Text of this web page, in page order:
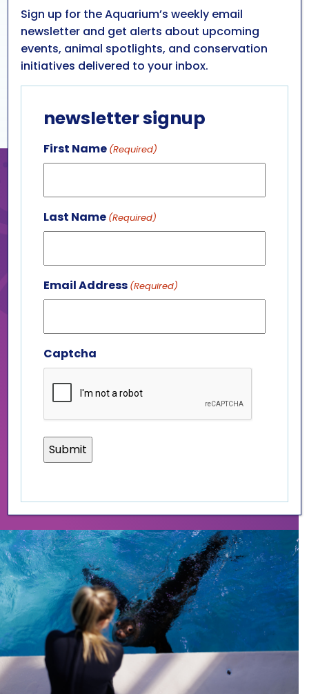
Put your support on display
with a limited edition package
package includes a decorative
rock painted by one of our
of sea lion pop art coasters, a
sea lion plush, and a
commemorative postcard! For
just $50 with free shipping, you
can be a rockstar for our
rescued marine mammals!
Sign up for the Aquarium’s weekly email
newsletter and get alerts about upcoming
events, animal spotlights, and conservation
initiatives delivered to your inbox.
newsletter signup
First Name (Required)
Last Name (Required)
Email Address (Required)
Captcha